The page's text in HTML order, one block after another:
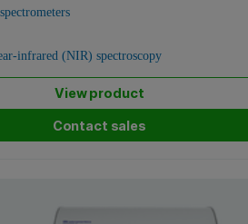
infrared (NIR) spectroscopy
View product
Contact sales